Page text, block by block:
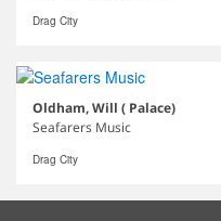
Drag City
Oldham, Will ( Palace)
Seafarers Music
Drag City